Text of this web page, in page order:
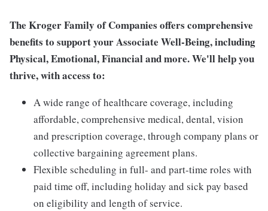
The Kroger Family of Companies offers comprehensive
benefits to support your Associate Well-Being, including
Physical, Emotional, Financial and more. We'll help you
thrive, with access to:
A wide range of healthcare coverage, including
affordable, comprehensive medical, dental, vision
and prescription coverage, through company plans or
collective bargaining agreement plans.
Flexible scheduling in full- and part-time roles with
paid time off, including holiday and sick pay based
on eligibility and length of service.